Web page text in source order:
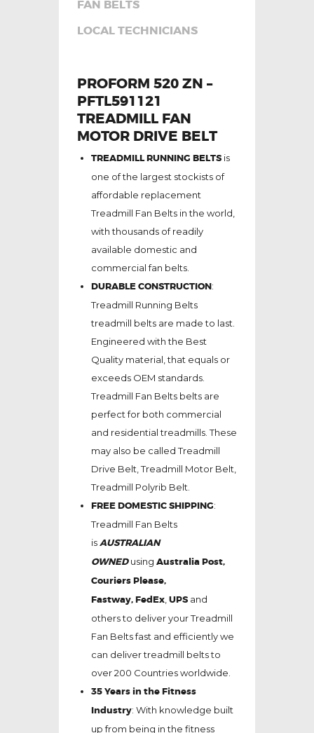
FAN BELTS
LOCAL TECHNICIANS
PROFORM 520 ZN –
PFTL591121
TREADMILL FAN
MOTOR DRIVE BELT
TREADMILL RUNNING BELTSis
one of the largest stockists of
affordable replacement
Treadmill Fan Belts in the world,
with thousands of readily
available domestic and
commercial fan belts.
DURABLE CONSTRUCTION:
Treadmill Running Belts
treadmill belts are made to last.
Engineered with the Best
Quality material, that equals or
exceeds OEM standards.
Treadmill Fan Belts belts are
perfect for both commercial
and residential treadmills. These
may also be called Treadmill
Drive Belt, Treadmill Motor Belt,
Treadmill Polyrib Belt.
FREE DOMESTIC SHIPPING:
Treadmill Fan Belts
isAUSTRALIAN
OWNEDusing Australia Post,
Couriers Please,
Fastway,FedEx,UPSand
others to deliver your Treadmill
Fan Belts fast and efficiently we
can deliver treadmill belts to
over 200 Countries worldwide.
35 Years in the Fitness
Industry: With knowledge built
up from being in the fitness